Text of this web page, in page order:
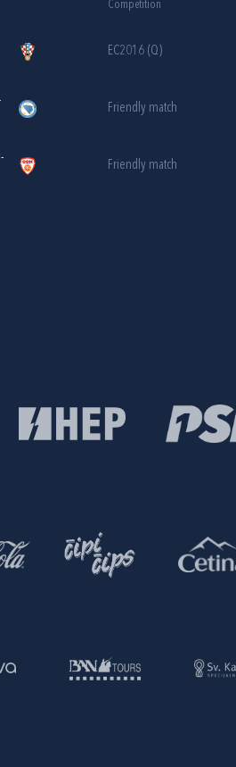
Competition
EC2016 (Q)
Friendly match
Friendly match